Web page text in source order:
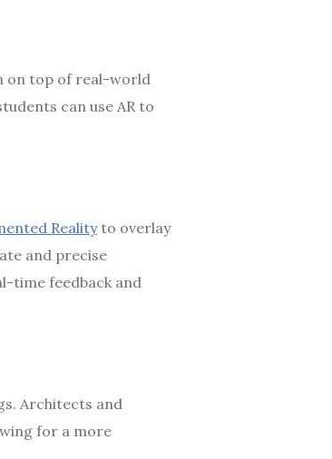
on top of real-world
can use AR to
Realityto overlay
and precise
time feedback and
Architects and
for a more